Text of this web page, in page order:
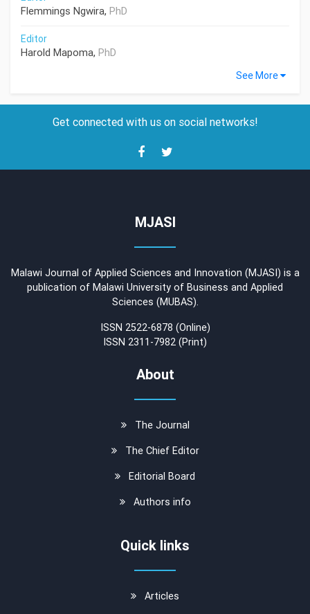
Flemmings Ngwira, PhD
Editor
Harold Mapoma, PhD
See More
Get connected with us on social networks!
MJASI
Malawi Journal of Applied Sciences and Innovation (MJASI) is a
publication of Malawi University of Business and Applied
Sciences (MUBAS).
ISSN 2522-6878 (Online)
ISSN 2311-7982 (Print)
About
The Journal
The Chief Editor
Editorial Board
Authors info
Quick links
Articles